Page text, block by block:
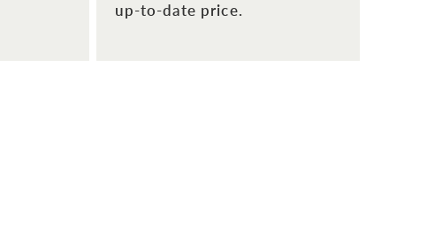
up-to-date price.